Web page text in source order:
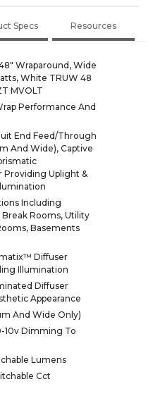
Specs Resources
Wraparound, Wide
White TRUW 48
MVOLT
Performance And
End Feed/Through
And Wide), Captive
Rooms, Utility
Diffuser
Illumination
Diffuser
Appearance
And Wide Only)
10v Dimming To
Lumens
Cct